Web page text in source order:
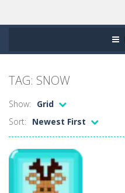
TAG: SNOW
Show:
Grid
Sort:
Newest First